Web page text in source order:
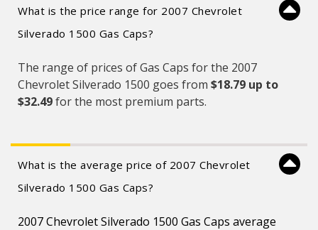
What is the price range for 2007 Chevrolet
Silverado 1500 Gas Caps?
The range of prices of Gas Caps for the 2007
Chevrolet Silverado 1500 goes from $18.79 up to
$32.49for the most premium parts.
What is the average price of 2007 Chevrolet
Silverado 1500 Gas Caps?
2007 Chevrolet Silverado 1500 Gas Caps average